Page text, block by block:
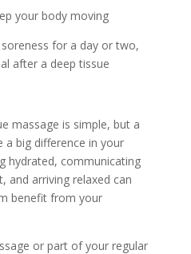
your body moving
for a day or two,
after a deep tissue
massage is simple, but a
a big difference in your
hydrated, communicating
and arriving relaxed can
benefit from your
or part of your regular